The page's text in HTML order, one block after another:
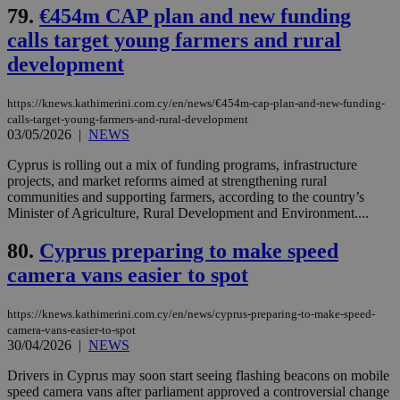
79. €454m CAP plan and new funding
calls target young farmers and rural
development
https://knews.kathimerini.com.cy/en/news/€454m-cap-plan-and-new-funding-
calls-target-young-farmers-and-rural-development
03/05/2026 | NEWS
Cyprus is rolling out a mix of funding programs, infrastructure
projects, and market reforms aimed at strengthening rural
communities and supporting farmers, according to the country’s
Minister of Agriculture, Rural Development and Environment....
80. Cyprus preparing to make speed
camera vans easier to spot
https://knews.kathimerini.com.cy/en/news/cyprus-preparing-to-make-speed-
camera-vans-easier-to-spot
30/04/2026 | NEWS
Drivers in Cyprus may soon start seeing flashing beacons on mobile
speed camera vans after parliament approved a controversial change
53
Oracle Corporation
.nr-data.net
Session
AWSALBCORS
Amazon.com Inc. 1 week
Google Privacy Policy